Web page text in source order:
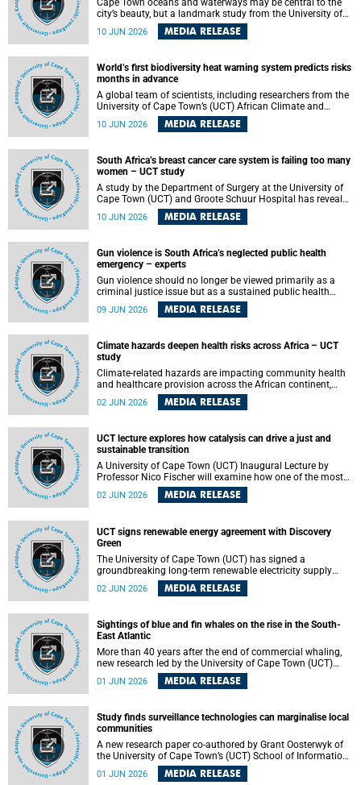
Cape Town oceans and waterways may be central to the
city’s beauty, but a landmark study from the University of
Cape Town (UCT) showed they can also make forensic
investigations far more difficult. The findings are published
10 JUN 2026 MEDIA RELEASE
World’s first biodiversity heat warning system predicts risks
months in advance
A global team of scientists, including researchers from the
University of Cape Town’s (UCT) African Climate and
Development Initiative (ACDI) , has developed the world’s
first early warning system capable of predicting
10 JUN 2026 MEDIA RELEASE
South Africa’s breast cancer care system is failing too many
women – UCT study
A study by the Department of Surgery at the University of
Cape Town (UCT) and Groote Schuur Hospital has revealed
deep systemic inequities in breast cancer care across
South Africa, including critical shortages of surgical
10 JUN 2026 MEDIA RELEASE
Gun violence is South Africa’s neglected public health
emergency – experts
Gun violence should no longer be viewed primarily as a
criminal justice issue but as a sustained public health
problem requiring urgent intervention across South Africa’s
health system, according to a new editorial published in
09 JUN 2026 MEDIA RELEASE
Climate hazards deepen health risks across Africa – UCT
study
Climate-related hazards are impacting community health
and healthcare provision across the African continent,
resulting in increased vulnerability and reduced capacity to
withstand further impacts, a paper by the University of
Health Sciences warns.
02 JUN 2026 MEDIA RELEASE
UCT lecture explores how catalysis can drive a just and
sustainable transition
A University of Cape Town (UCT) Inaugural Lecture by
Professor Nico Fischer will examine how one of the most
influential yet often overlooked areas of science could help
redefine the relationship between industrial growth and
02 JUN 2026 MEDIA RELEASE
UCT signs renewable energy agreement with Discovery
Green
The University of Cape Town (UCT) has signed a
groundbreaking long-term renewable electricity supply
agreement with Discovery Green as part of a broader
strategic partnership focused on advancing sustainable
02 JUN 2026 MEDIA RELEASE
Sightings of blue and fin whales on the rise in the South-
East Atlantic
More than 40 years after the end of commercial whaling,
new research led by the University of Cape Town (UCT)
reveals a recent increase in sightings of the world’s two
largest whale species in the southeastern Atlantic.
01 JUN 2026 MEDIA RELEASE
Study finds surveillance technologies can marginalise local
communities
A new research paper co-authored by Grant Oosterwyk of
the University of Cape Town’s (UCT) School of Information
imported from the Global North into postcolonial cities can
01 JUN 2026 MEDIA RELEASE